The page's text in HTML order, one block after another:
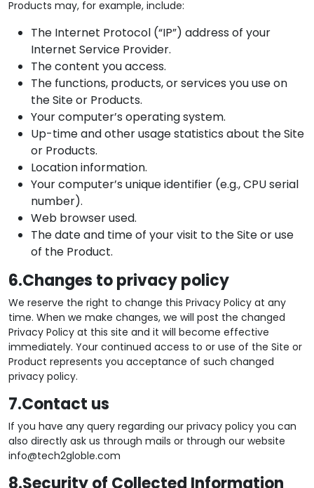
Products may, for example, include:
The Internet Protocol (“IP”) address of your
Internet Service Provider.
The content you access.
The functions, products, or services you use on
the Site or Products.
Your computer’s operating system.
Up-time and other usage statistics about the Site
or Products.
Location information.
Your computer’s unique identifier (e.g., CPU serial
number).
Web browser used.
The date and time of your visit to the Site or use
of the Product.
6.Changes to privacy policy
We reserve the right to change this Privacy Policy at any
time. When we make changes, we will post the changed
Privacy Policy at this site and it will become effective
immediately. Your continued access to or use of the Site or
Product represents you acceptance of such changed
privacy policy.
7.Contact us
If you have any query regarding our privacy policy you can
also directly ask us through mails or through our website
info@tech2globle.com
8.Security of Collected Information